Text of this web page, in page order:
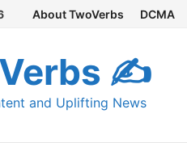
About TwoVerbs DCMA
✍
and Uplifting News